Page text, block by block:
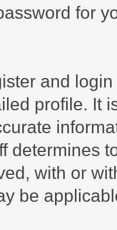
for
and
profile. It
determines
with or
be